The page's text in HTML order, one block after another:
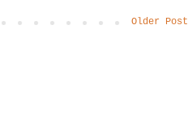
Older Post